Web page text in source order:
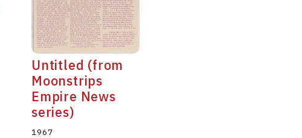
Untitled (from
Moonstrips
Empire News
series)
1967